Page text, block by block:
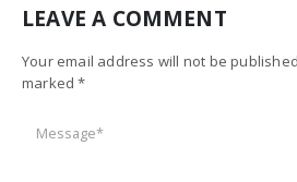
LEAVE A COMMENT
Your email address will not be
marked *